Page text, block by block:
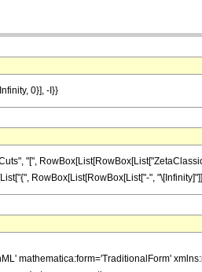
0}], -I}}
"[",
RowBox[List[RowBox[List["-",
mathematica:form='TraditionalForm'